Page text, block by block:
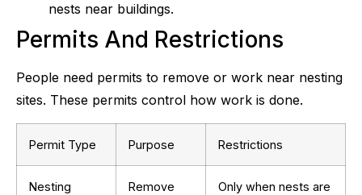
nests near buildings.
Permits And Restrictions
People need permits to remove or work near nesting
sites. These permits control how work is done.
Permit Type Purpose Restrictions
Nesting
Remove
Only when nests are